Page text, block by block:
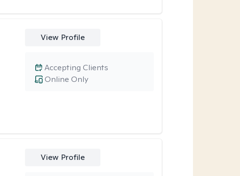
View Profile
Online Only
Accepting Clients
View Profile